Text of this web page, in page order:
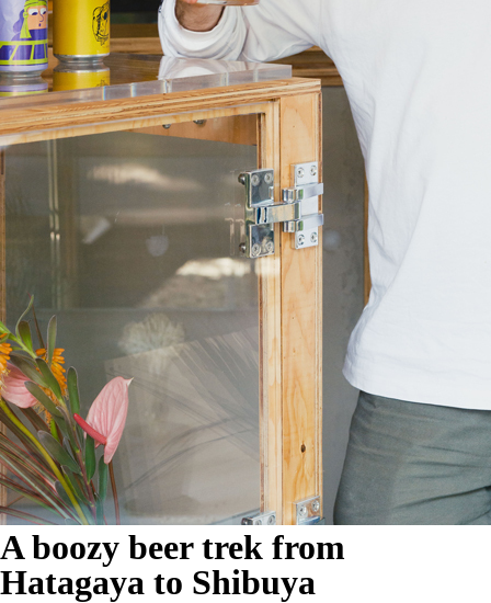
A boozy beer trek from
Hatagaya to Shibuya